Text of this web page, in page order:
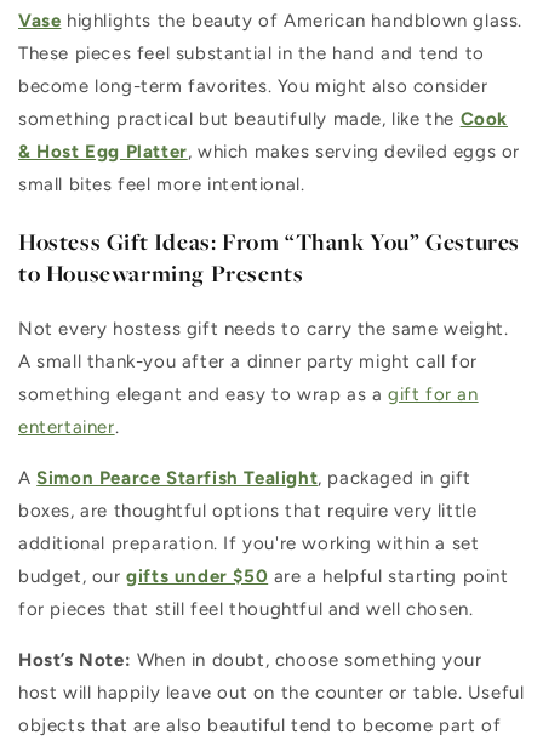
Vase highlights the beauty of American handblown glass.
These pieces feel substantial in the hand and tend to
become long-term favorites. You might also consider
something practical but beautifully made, like the Cook
& Host Egg Platter, which makes serving deviled eggs or
small bites feel more intentional.
Hostess Gift Ideas: From “Thank You” Gestures
to Housewarming Presents
Not every hostess gift needs to carry the same weight.
A small thank-you after a dinner party might call for
something elegant and easy to wrap as agift for an
entertainer.
A Simon Pearce Starfish Tealight, packaged in gift
boxes, are thoughtful options that require very little
additional preparation. If you're working within a set
budget, ourgifts under $50 are a helpful starting point
for pieces that still feel thoughtful and well chosen.
Host’s Note: When in doubt, choose something your
host will happily leave out on the counter or table. Useful
objects that are also beautiful tend to become part of